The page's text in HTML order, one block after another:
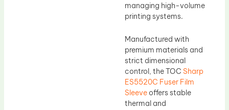
managing high-volume
printing systems.
Manufactured with
premium materials and
strict dimensional
control, the TOC Sharp
ES5520C Fuser Film
Sleeve offers stable
thermal and